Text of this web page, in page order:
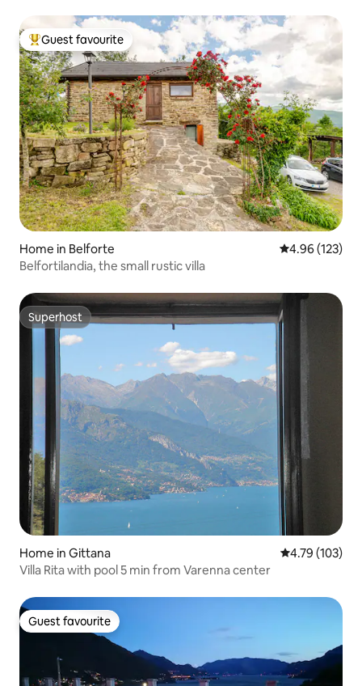
Top guest favourite
Guest favourite
Home in Belforte 4.96 out of 5
4.96 (123)
Belfortilandia, the small rustic villa
Superhost
Superhost
Home in Gittana 4.79 out of 5
4.79 (103)
Villa Rita with pool 5 min from Varenna center
Guest favourite
Guest favourite